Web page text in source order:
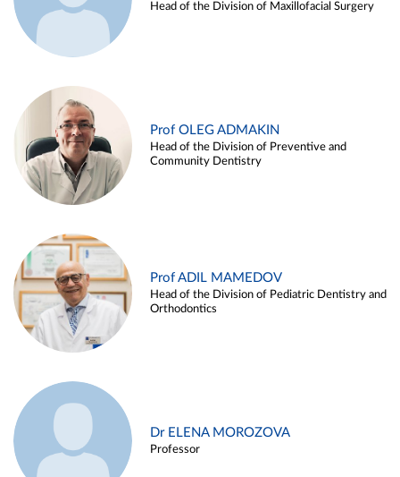
Head of the Division of Maxillofacial Surgery
Prof OLEG ADMAKIN
Head of the Division of Preventive and
Community Dentistry
Prof ADIL MAMEDOV
Head of the Division of Pediatric Dentistry and
Orthodontics
Dr ELENA MOROZOVA
Professor